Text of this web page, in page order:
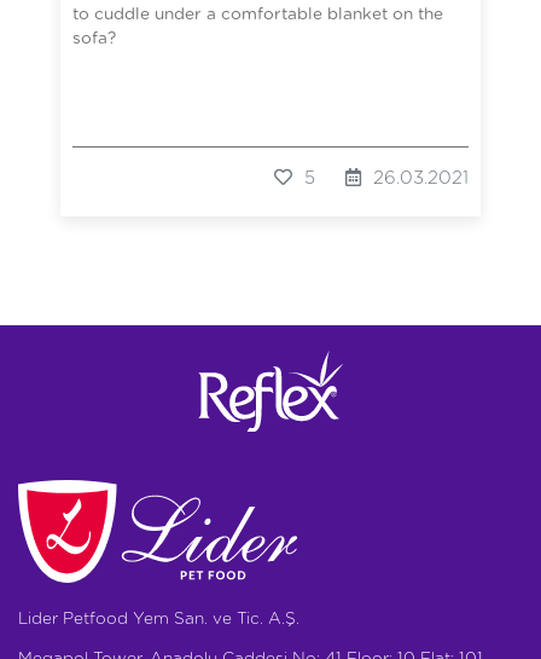
to cuddle under a comfortable blanket on the
sofa?
5 26.03.2021
Lider Petfood Yem San. ve Tic. A.Ş.